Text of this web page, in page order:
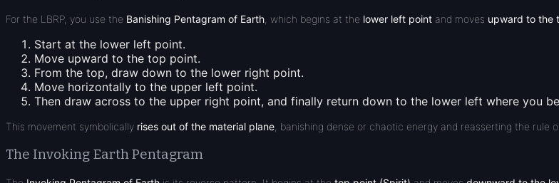
For the LBRP, you use the Banishing Pentagram of Earth , which begins at the lower left point and moves upward to the
Start at the lower left point.
Move upward to the top point.
From the top, draw down to the lower right point.
Move horizontally to the upper left point.
Then draw across to the upper right point, and finally return down to the lower left where you
This movement symbolically rises out of the material plane , banishing dense or chaotic energy and reasserting the rule
The Invoking Earth Pentagram